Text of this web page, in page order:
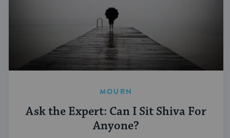
MOURN
Ask the Expert: Can I Sit Shiva For
Anyone?